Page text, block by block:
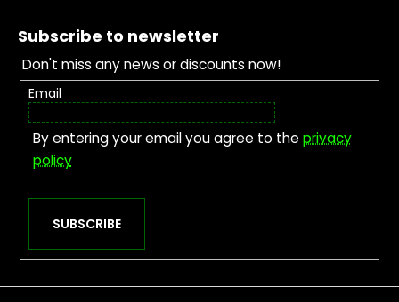
Subscribe to newsletter
Don't miss any news or discounts now!
Email
By entering your email you agree to theprivacy
policy
SUBSCRIBE